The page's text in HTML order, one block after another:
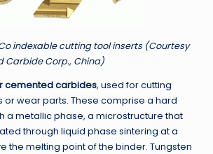
indexable cutting tool inserts (Courtesy
Carbide Corp., China)
cemented carbides, used for cutting
or wear parts. These comprise a hard
a metallic phase, a microstructure that
through liquid phase sintering at a
the melting point of the binder. Tungsten